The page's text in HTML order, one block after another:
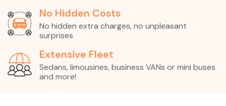
No Hidden Costs
No hidden extra charges, no unpleasant
surprises
Extensive Fleet
Sedans, limousines, business VANs or mini buses
and more!